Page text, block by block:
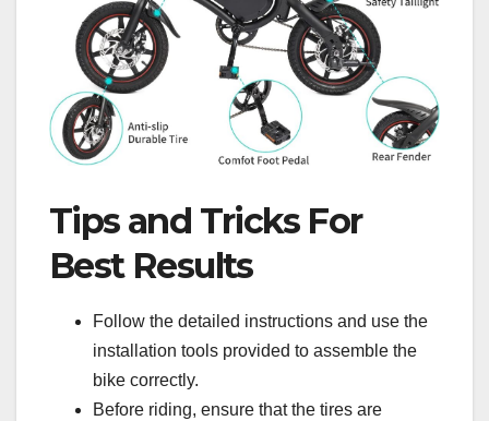
Tips and Tricks For
Best Results
Follow the detailed instructions and use the
installation tools provided to assemble the
bike correctly.
Before riding, ensure that the tires are